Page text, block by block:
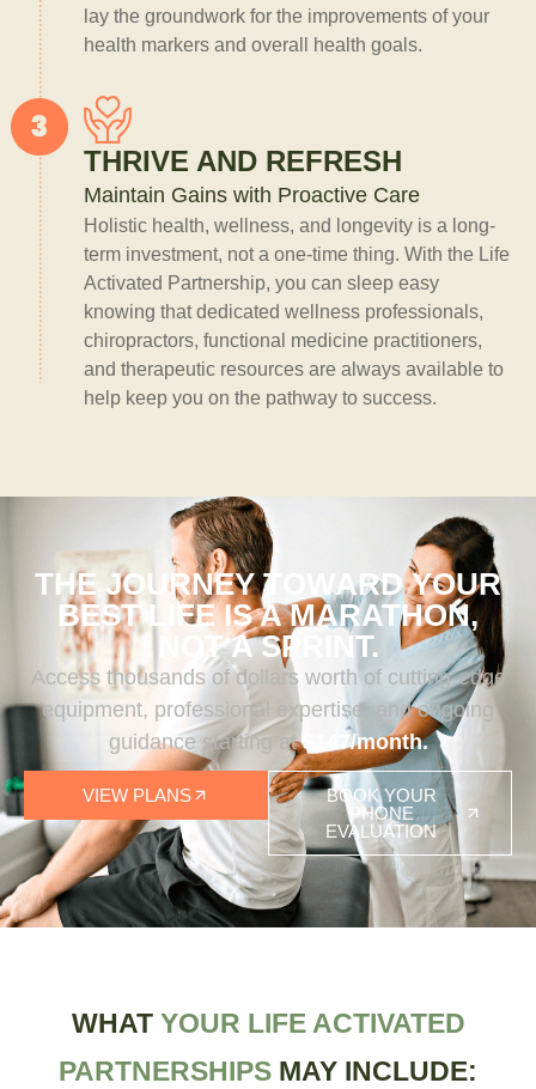
lay the groundwork for the improvements of your
health markers and overall health goals.
THRIVE AND REFRESH
Maintain Gains with Proactive Care
Holistic health, wellness, and longevity is a long-
term investment, not a one-time thing. With the Life
Activated Partnership, you can sleep easy
knowing that dedicated wellness professionals,
chiropractors, functional medicine practitioners,
and therapeutic resources are always available to
help keep you on the pathway to success.
THE JOURNEY TOWARD YOUR
BEST LIFE IS A MARATHON,
NOT A SPRINT.
Access thousands of dollars worth of cutting-edge
equipment, professional expertise, and ongoing
guidance starting at$147/month.
VIEW PLANS
BOOK YOUR
PHONE
EVALUATION
WHAT YOUR LIFE ACTIVATED
PARTNERSHIPS MAY INCLUDE: